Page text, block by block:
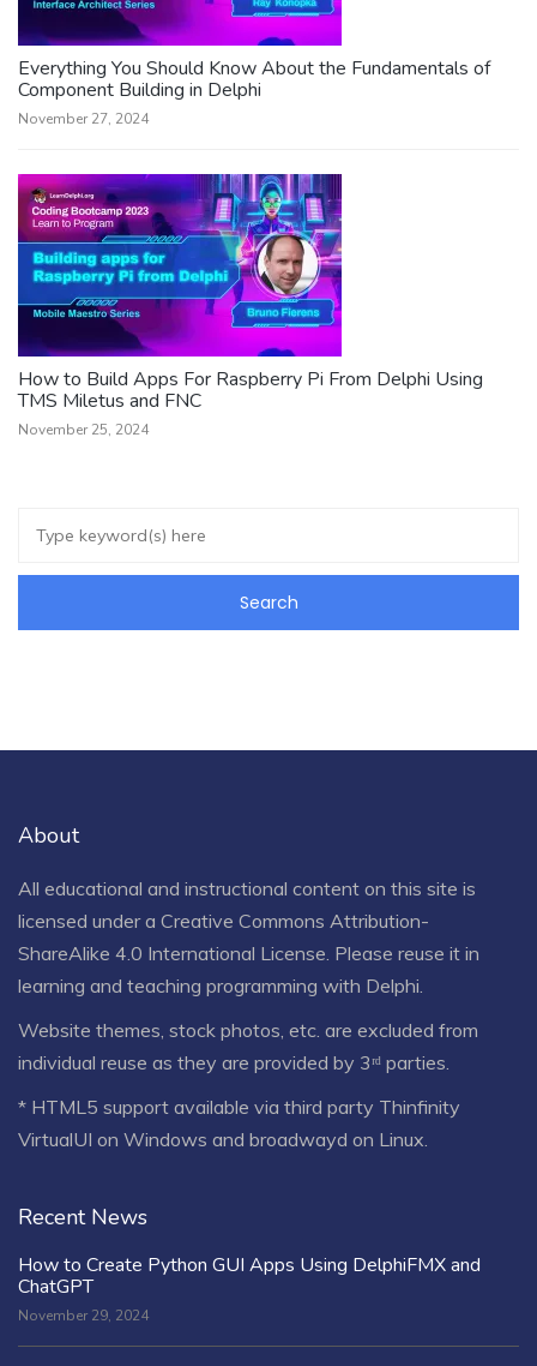
Everything You Should Know About the Fundamentals of
Component Building in Delphi
November 27, 2024
How to Build Apps For Raspberry Pi From Delphi Using
TMS Miletus and FNC
November 25, 2024
About
All educational and instructional content on this site is
licensed under a Creative Commons Attribution-
ShareAlike 4.0 International License . Please reuse it in
learning and teaching programming with Delphi.
Website themes, stock photos, etc. are excluded from
individual reuse as they are provided by 3ʳᵈ parties.
* HTML5 support available via third party Thinfinity
VirtualUI on Windows and broadwayd on Linux.
Recent News
How to Create Python GUI Apps Using DelphiFMX and
ChatGPT
November 29, 2024